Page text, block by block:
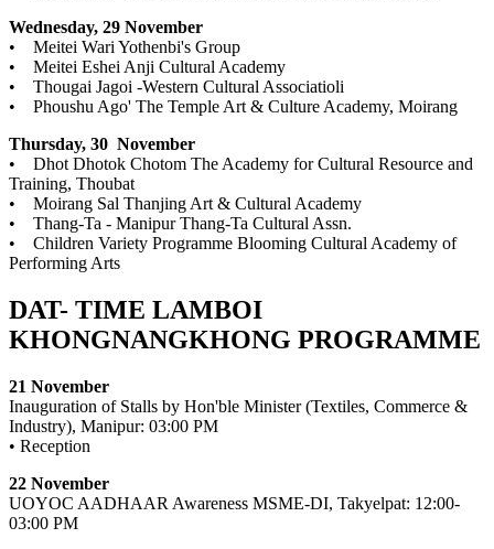
Wednesday, 29 November
• Meitei Wari Yothenbi's Group
• Meitei Eshei Anji Cultural Academy
• Thougai Jagoi -Western Cultural Associatioli
• Phoushu Ago' The Temple Art & Culture Academy, Moirang
Thursday, 30 November
• Dhot Dhotok Chotom The Academy for Cultural Resource and
Training, Thoubat
• Moirang Sal Thanjing Art & Cultural Academy
• Thang-Ta - Manipur Thang-Ta Cultural Assn.
• Children Variety Programme Blooming Cultural Academy of
Performing Arts
DAT- TIME LAMBOI
KHONGNANGKHONG PROGRAMME
21 November
Inauguration of Stalls by Hon'ble Minister (Textiles, Commerce &
Industry), Manipur: 03:00 PM
• Reception
22 November
UOYOC AADHAAR Awareness MSME-DI, Takyelpat: 12:00-
03:00 PM